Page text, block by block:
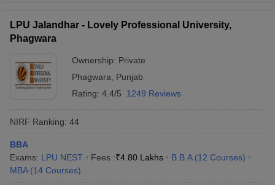
LPU Jalandhar - Lovely Professional University,
Phagwara
Ownership: Private
Phagwara
Punjab
Rating: 4.4/5 1249 Reviews
NIRF Ranking: 44
BBA
Exams: LPU NEST Fees :₹4.80 Lakhs B.B.A (12 Courses)
MBA (14 Courses)